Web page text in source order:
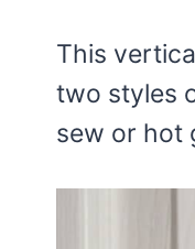
This
two styles
sew or hot